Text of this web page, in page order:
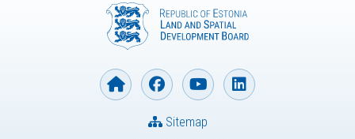
Sitemap